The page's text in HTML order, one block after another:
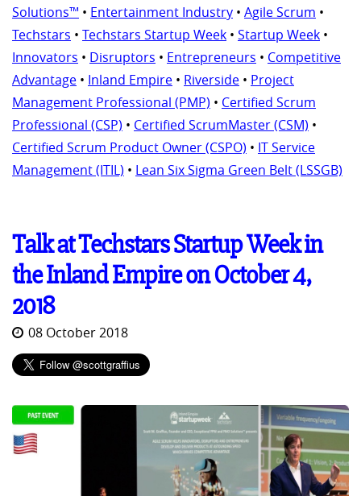
Solutions™ • Entertainment Industry • Agile Scrum •
Techstars • Techstars Startup Week • Startup Week •
Innovators • Disruptors • Entrepreneurs • Competitive
Advantage • Inland Empire • Riverside • Project
Management Professional (PMP) • Certified Scrum
Professional (CSP) • Certified ScrumMaster (CSM) •
Certified Scrum Product Owner (CSPO) • IT Service
Management (ITIL) • Lean Six Sigma Green Belt (LSSGB)
Talk at Techstars Startup Week in
the Inland Empire on October 4,
2018
08 October 2018